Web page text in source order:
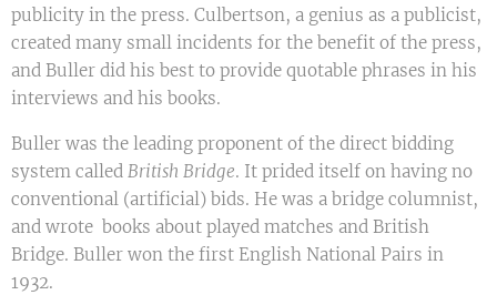
publicity in the press. Culbertson, a genius as a publicist,
created many small incidents for the benefit of the press,
and Buller did his best to provide quotable phrases in his
interviews and his books.
Buller was the leading proponent of the direct bidding
system called British Bridge. It prided itself on having no
conventional (artificial) bids. He was a bridge columnist,
and wrote books about played matches and British
Bridge. Buller won the first English National Pairs in
1932.